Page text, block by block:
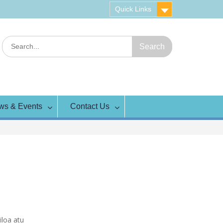
Quick Links
Search
for:
& Events Contact Us
atu